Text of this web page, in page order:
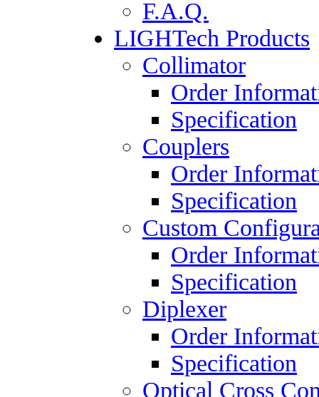
F.A.Q.
LIGHTech Products
Collimator
Order
Specification
Couplers
Order
Specification
Custom
Order
Specification
Diplexer
Order
Specification
Optical Cross